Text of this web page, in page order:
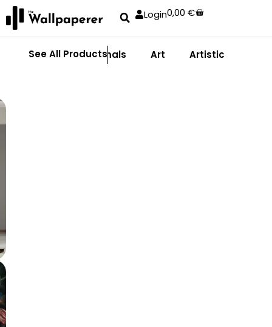
Login0,00€
See All Products
Abstract Animals Art Artistic